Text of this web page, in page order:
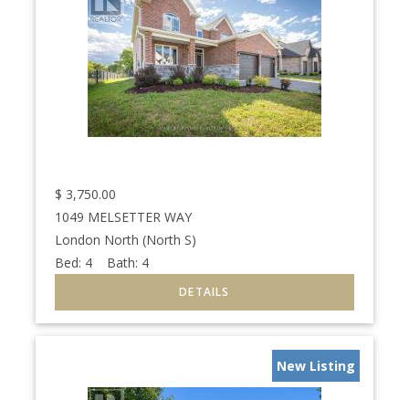
$ 3,750.00
1049 MELSETTER WAY
London North (North S)
Bed: 4 Bath: 4
New Listing